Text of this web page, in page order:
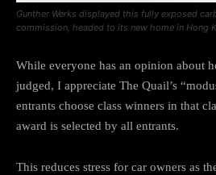
Gunther Werks displayed this fully exposed
commission, headed to its new home in Hong
While everyone has an opinion about
judged, I appreciate The Quail’s
entrants choose class winners in that
award is selected by all entrants.
This reduces stress for car owners as